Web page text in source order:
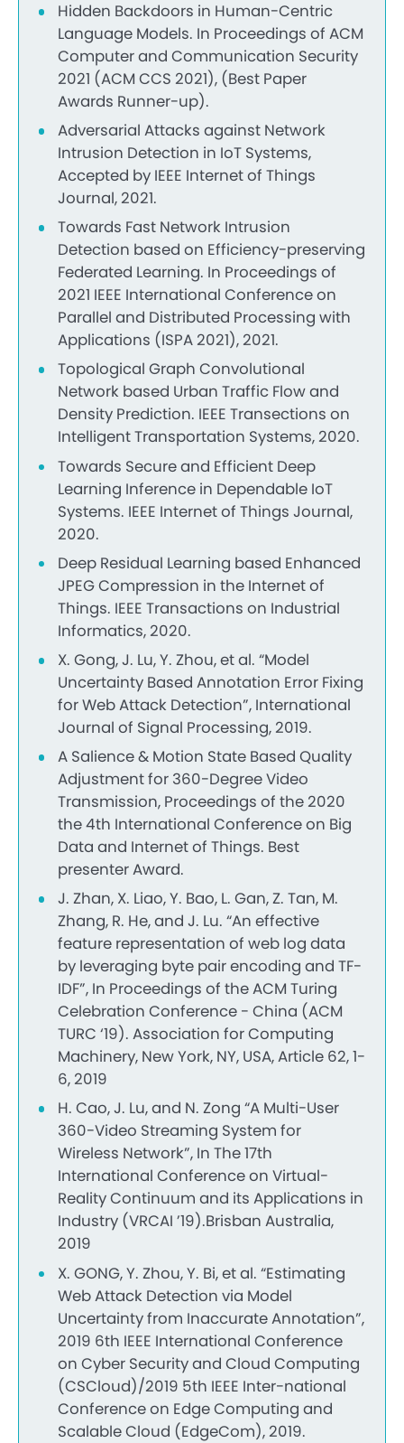
Hidden Backdoors in Human-Centric
Language Models. In Proceedings of ACM
Computer and Communication Security
2021 (ACM CCS 2021), (Best Paper
Awards Runner-up).
Adversarial Attacks against Network
Intrusion Detection in IoT Systems,
Accepted by IEEE Internet of Things
Journal, 2021.
Towards Fast Network Intrusion
Detection based on Efficiency-preserving
Federated Learning. In Proceedings of
2021 IEEE International Conference on
Parallel and Distributed Processing with
Applications (ISPA 2021), 2021.
Topological Graph Convolutional
Network based Urban Traffic Flow and
Density Prediction. IEEE Transections on
Intelligent Transportation Systems, 2020.
Towards Secure and Efficient Deep
Learning Inference in Dependable IoT
Systems. IEEE Internet of Things Journal,
2020.
Deep Residual Learning based Enhanced
JPEG Compression in the Internet of
Things. IEEE Transactions on Industrial
Informatics, 2020.
X. Gong, J. Lu, Y. Zhou, et al. “Model
Uncertainty Based Annotation Error Fixing
for Web Attack Detection”, International
Journal of Signal Processing, 2019.
A Salience & Motion State Based Quality
Adjustment for 360-Degree Video
Transmission, Proceedings of the 2020
the 4th International Conference on Big
Data and Internet of Things. Best
presenter Award.
J. Zhan, X. Liao, Y. Bao, L. Gan, Z. Tan, M.
Zhang, R. He, and J. Lu. “An effective
feature representation of web log data
by leveraging byte pair encoding and TF-
IDF”, In Proceedings of the ACM Turing
Celebration Conference - China (ACM
TURC ‘19). Association for Computing
Machinery, New York, NY, USA, Article 62, 1-
6, 2019
H. Cao, J. Lu, and N. Zong “A Multi-User
360-Video Streaming System for
Wireless Network”, In The 17th
International Conference on Virtual-
Reality Continuum and its Applications in
Industry (VRCAI ’19).Brisban Australia,
2019
X. GONG, Y. Zhou, Y. Bi, et al. “Estimating
Web Attack Detection via Model
Uncertainty from Inaccurate Annotation”,
2019 6th IEEE International Conference
on Cyber Security and Cloud Computing
(CSCloud)/2019 5th IEEE Inter-national
Conference on Edge Computing and
Scalable Cloud (EdgeCom), 2019.